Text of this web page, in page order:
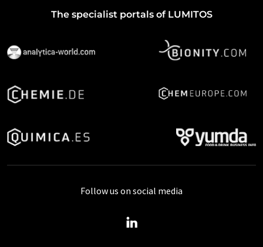
The specialist portals of LUMITOS
Follow us on social media